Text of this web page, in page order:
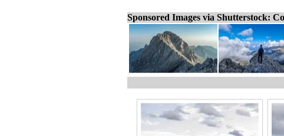
Sponsored Images via Shutterstock: